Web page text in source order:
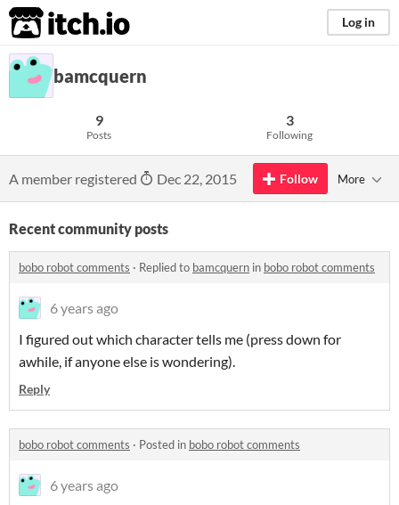
itch.io Log in
bamcquern
9
Posts
3
Following
A member registered Dec 22, 2015 Follow More
Recent community posts
bobo robot comments · Replied to bamcquern in bobo robot comments
6 years ago
I figured out which character tells me (press down for
awhile, if anyone else is wondering).
Reply
bobo robot comments · Posted in bobo robot comments
6 years ago